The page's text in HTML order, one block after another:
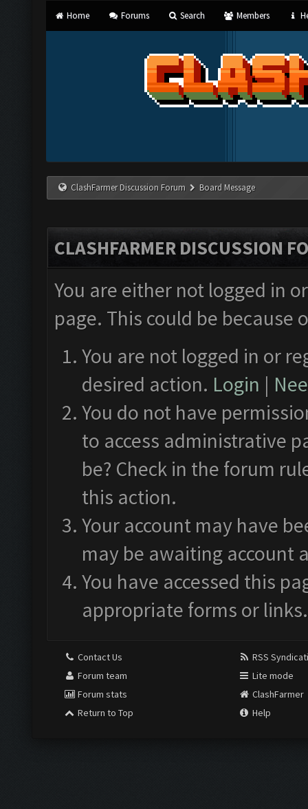
Home Forums Search Members
ClashFarmer Discussion Forum Board Message
CLASHFARMER DISCUSSION
You are either not logged in
page. This could be
You are not logged in or
desired action. Login |
You do not have
to access administrative
be? Check in the forum
this action.
Your account may have
may be awaiting account
You have accessed this
appropriate forms or links.
Contact Us
Forum team
Forum stats
Return to Top
RSS
Lite mode
ClashFarmer
Help